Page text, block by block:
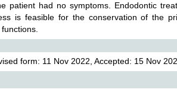
patient had no symptoms. Endodontic
is feasible for the conservation of the
form: 11 Nov 2022, Accepted: 15 Nov